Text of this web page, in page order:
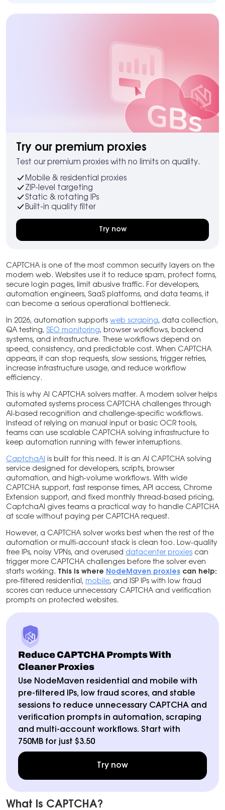
Try our premium proxies
Test our premium proxies with no limits on quality.
Mobile & residential proxies
ZIP-level targeting
Static & rotating IPs
Built-in quality filter
Try now
CAPTCHA is one of the most common security layers on the
modern web. Websites use it to reduce spam, protect forms,
secure login pages, limit abusive traffic. For developers,
automation engineers, SaaS platforms, and data teams, it
can become a serious operational bottleneck.
In 2026, automation supports web scraping, data collection,
QA testing, SEO monitoring, browser workflows, backend
systems, and infrastructure. These workflows depend on
speed, consistency, and predictable cost. When CAPTCHA
appears, it can stop requests, slow sessions, trigger retries,
increase infrastructure usage, and reduce workflow
efficiency.
This is why AI CAPTCHA solvers matter. A modern solver helps
automated systems process CAPTCHA challenges through
AI-based recognition and challenge-specific workflows.
Instead of relying on manual input or basic OCR tools,
teams can use scalable CAPTCHA solving infrastructure to
keep automation running with fewer interruptions.
CaptchaAI is built for this need. It is an AI CAPTCHA solving
service designed for developers, scripts, browser
automation, and high-volume workflows. With wide
CAPTCHA support, fast response times, API access, Chrome
Extension support, and fixed monthly thread-based pricing,
CaptchaAI gives teams a practical way to handle CAPTCHA
at scale without paying per CAPTCHA request.
However, a CAPTCHA solver works best when the rest of the
automation or multi-account stack is clean too. Low-quality
free IPs, noisy VPNs, and overused datacenter proxies can
trigger more CAPTCHA challenges before the solver even
starts working. This is where NodeMaven proxies can help:
pre-filtered residential, mobile, and ISP IPs with low fraud
scores can reduce unnecessary CAPTCHA and verification
prompts on protected websites.
Reduce CAPTCHA Prompts With
Cleaner Proxies
Use NodeMaven residential and mobile with
pre-filtered IPs, low fraud scores, and stable
sessions to reduce unnecessary CAPTCHA and
verification prompts in automation, scraping
and multi-account workflows. Start with
750MB for just $3.50
Try now
What Is CAPTCHA?